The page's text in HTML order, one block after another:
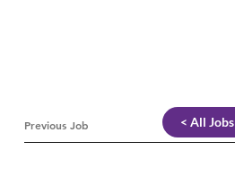
< All Jobs
Previous Job